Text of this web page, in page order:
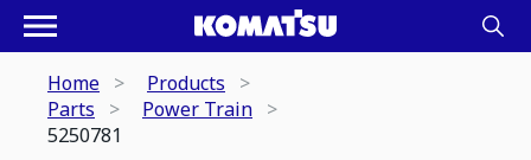
Home
Products
Parts
Power Train
5250781